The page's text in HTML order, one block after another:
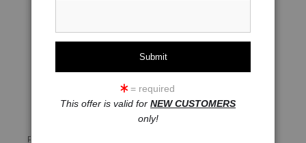
Preview AR
= required
This offer is valid for NEW CUSTOMERS
only!